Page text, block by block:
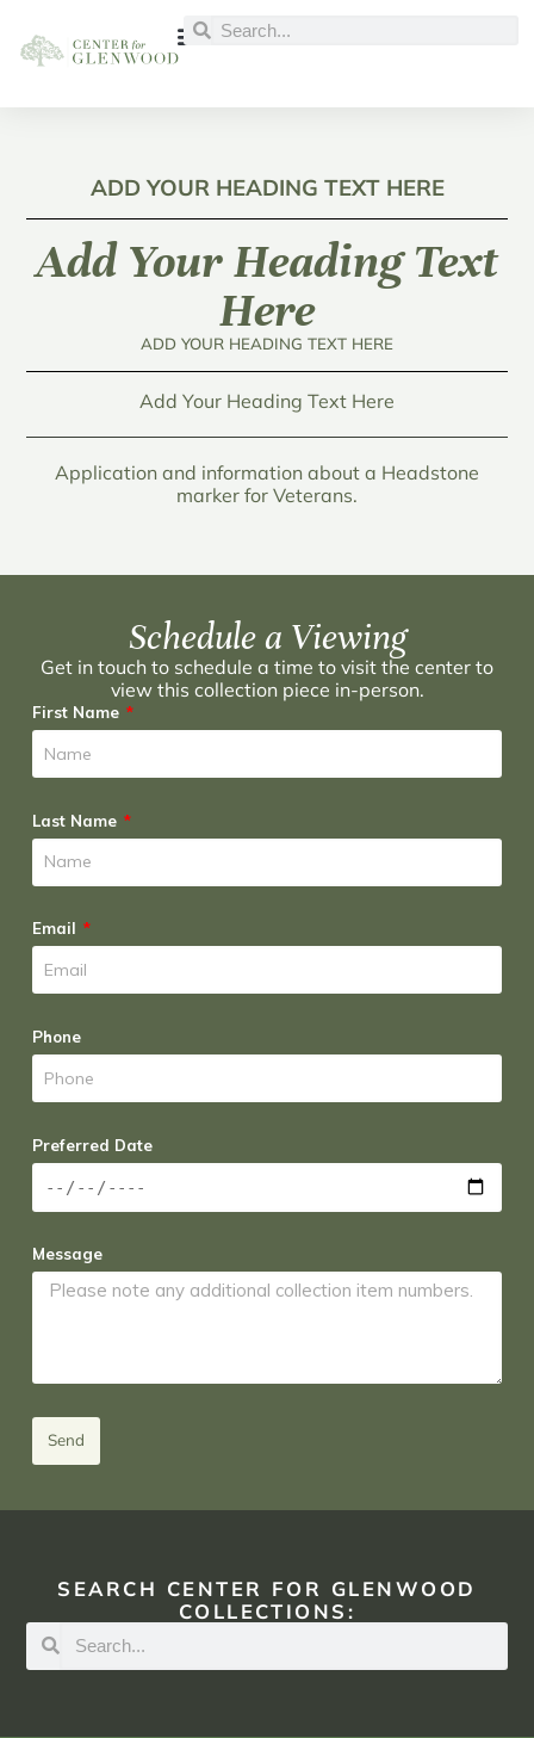
ADD YOUR HEADING TEXT HERE
Add Your Heading Text
Here
ADD YOUR HEADING TEXT HERE
Add Your Heading Text Here
Application and information about a Headstone
marker for Veterans.
Schedule a Viewing
Get in touch to schedule a time to visit the center to
view this collection piece in-person.
First Name
Last Name
Email
Phone
Preferred Date
Message
Send
SEARCH CENTER FOR GLENWOOD
COLLECTIONS: